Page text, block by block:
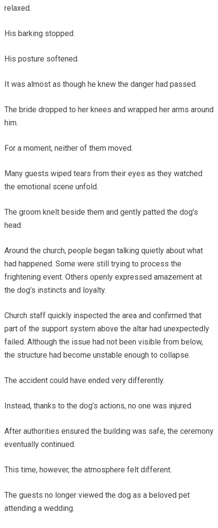
relaxed.
His barking stopped.
His posture softened.
It was almost as though he knew the danger had passed.
The bride dropped to her knees and wrapped her arms around
him.
For a moment, neither of them moved.
Many guests wiped tears from their eyes as they watched
the emotional scene unfold.
The groom knelt beside them and gently patted the dog’s
head.
Around the church, people began talking quietly about what
had happened. Some were still trying to process the
frightening event. Others openly expressed amazement at
the dog’s instincts and loyalty.
Church staff quickly inspected the area and confirmed that
part of the support system above the altar had unexpectedly
failed. Although the issue had not been visible from below,
the structure had become unstable enough to collapse.
The accident could have ended very differently.
Instead, thanks to the dog’s actions, no one was injured.
After authorities ensured the building was safe, the ceremony
eventually continued.
This time, however, the atmosphere felt different.
The guests no longer viewed the dog as a beloved pet
attending a wedding.